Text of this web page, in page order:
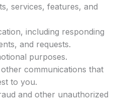
services, features, and
including responding
and requests.
purposes.
communications that
to you.
and other unauthorized